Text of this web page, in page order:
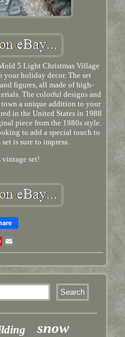
5 Light Christmas Village
your holiday decor. The set
figures, all made of high-
The colorful designs and
a unique addition to your
in the United States in 1988
piece from the 1980s style.
to add a special touch to
is sure to impress.
vintage set!
Pinterest
snow